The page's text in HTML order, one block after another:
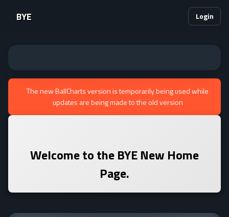
BYE Login
The new BallCharts version is temporarily being used while
updates are being made to the old version
Welcome to theBYENew Home
Page.